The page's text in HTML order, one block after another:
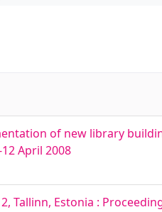
of new library
April 2008
Tallinn, Estonia :